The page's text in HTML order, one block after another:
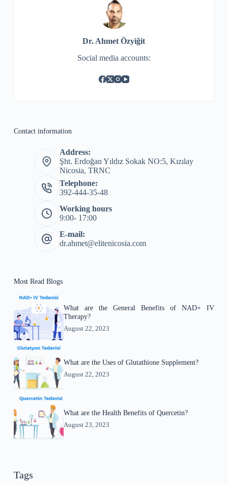
Dr. Ahmet Özyiğit
Social media accounts:
Contact information
Address:
Şht. Erdoğan Yıldız Sokak NO:5, Kızılay
Nicosia, TRNC
Telephone:
392-444-35-48
Working hours
9:00- 17:00
E-mail:
dr.ahmet@elitenicosia.com
Most Read Blogs
What are the General Benefits of NAD+ IV
Therapy?
August 22, 2023
What are the Uses of Glutathione Supplement?
August 22, 2023
What are the Health Benefits of Quercetin?
August 23, 2023
Tags